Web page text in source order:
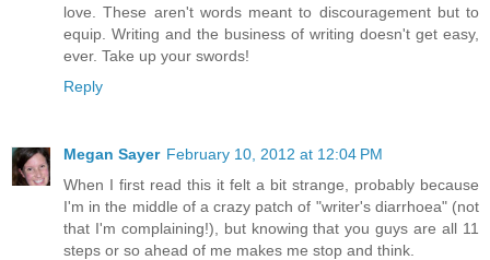
love. These aren't words meant to discouragement but to
equip. Writing and the business of writing doesn't get easy,
ever. Take up your swords!
Reply
Megan Sayer February 10, 2012 at 12:04 PM
When I first read this it felt a bit strange, probably because
I'm in the middle of a crazy patch of "writer's diarrhoea" (not
that I'm complaining!), but knowing that you guys are all 11
steps or so ahead of me makes me stop and think.